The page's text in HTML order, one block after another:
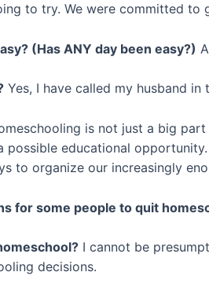
to try. We were committed to
(Has ANY day been easy?)
Yes, I have called my husband
is not just a big
possible educational
to organize our increasingly
for some people to quit
I cannot be
decisions.